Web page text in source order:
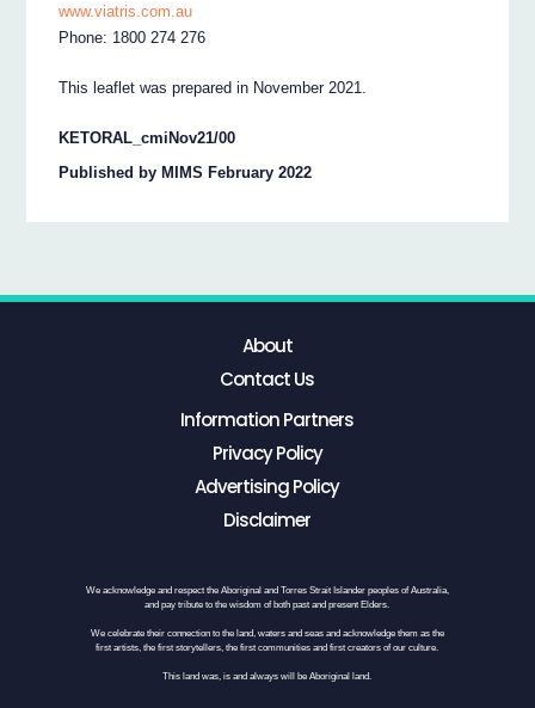
www.viatris.com.au
Phone: 1800 274 276
This leaflet was prepared in November 2021.
KETORAL_cmiNov21/00
Published by MIMS February 2022
About
Contact Us
Information Partners
Privacy Policy
Advertising Policy
Disclaimer
We acknowledge and respect the Aboriginal and Torres Strait Islander peoples of Australia,
and pay tribute to the wisdom of both past and present Elders.
We celebrate their connection to the land, waters and seas and acknowledge them as the
first artists, the first storytellers, the first communities and first creators of our culture.
This land was, is and always will be Aboriginal land.